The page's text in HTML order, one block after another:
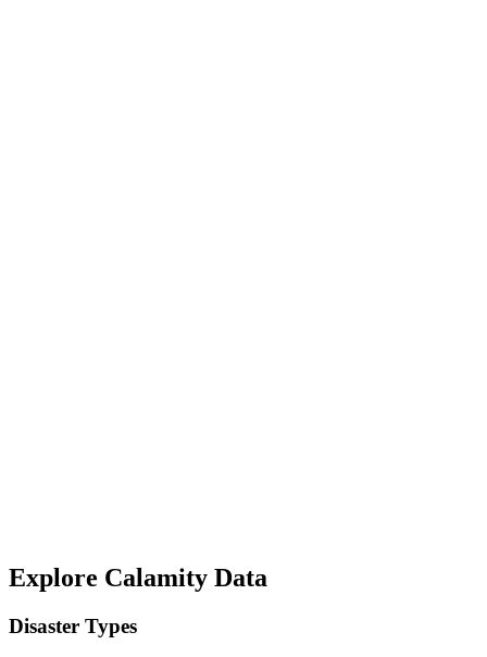
Explore Calamity Data
Disaster Types